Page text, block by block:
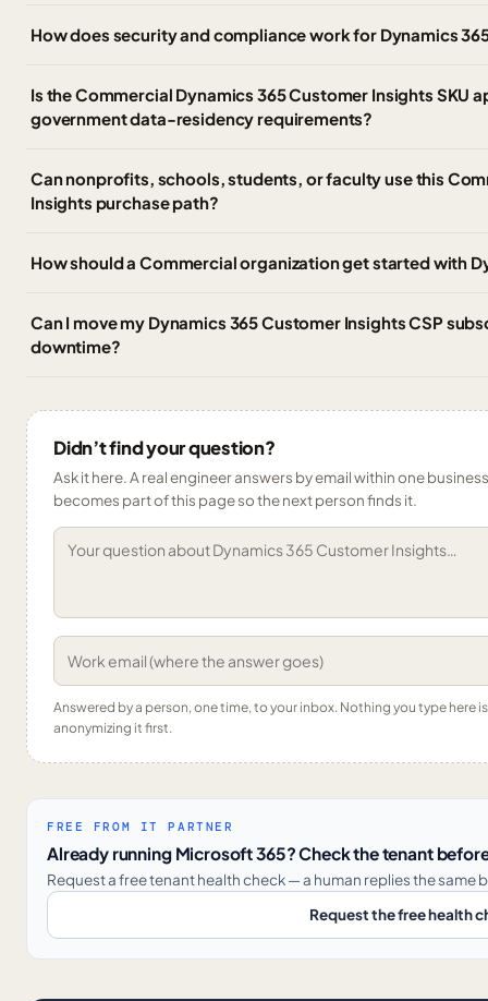
How does security and compliance work for Dynamics
Is the Commercial Dynamics 365 Customer Insights SKU
government data-residency requirements?
Can nonprofits, schools, students, or faculty use this
Insights purchase path?
How should a Commercial organization get started with
Can I move my Dynamics 365 Customer Insights CSP
downtime?
Didn’t find your question?
Ask it here. A real engineer answers by email within one
becomes part of this page so the next person finds it.
Answered by a person, one time, to your inbox. Nothing you type here
anonymizing it first.
FREE FROM IT PARTNER
Already running Microsoft 365? Check the tenant
Request a free tenant health check — a human replies the same
Request the free health